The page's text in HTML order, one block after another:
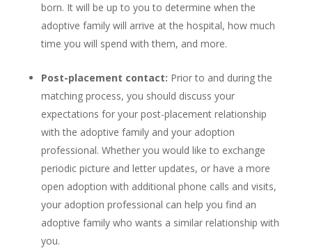
born. It will be up to you to determine when the
adoptive family will arrive at the hospital, how much
time you will spend with them, and more.
Post-placement contact: Prior to and during the
matching process, you should discuss your
expectations for your post-placement relationship
with the adoptive family and your adoption
professional. Whether you would like to exchange
periodic picture and letter updates, or have a more
open adoption with additional phone calls and visits,
your adoption professional can help you find an
adoptive family who wants a similar relationship with
you.